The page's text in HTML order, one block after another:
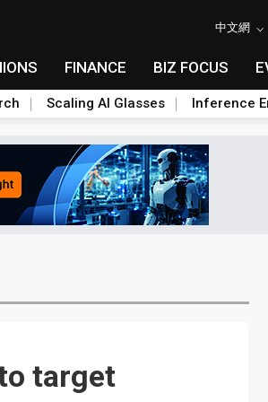
中文網
FINANCE BIZ FOCUS
Scaling AI Glasses Inference
target